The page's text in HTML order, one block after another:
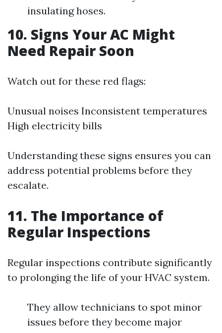
insulating hoses.
10. Signs Your AC Might
Need Repair Soon
Watch out for these red flags:
Unusual noises Inconsistent temperatures
High electricity bills
Understanding these signs ensures you can
address potential problems before they
escalate.
11. The Importance of
Regular Inspections
Regular inspections contribute significantly
to prolonging the life of your HVAC system.
They allow technicians to spot minor
issues before they become major